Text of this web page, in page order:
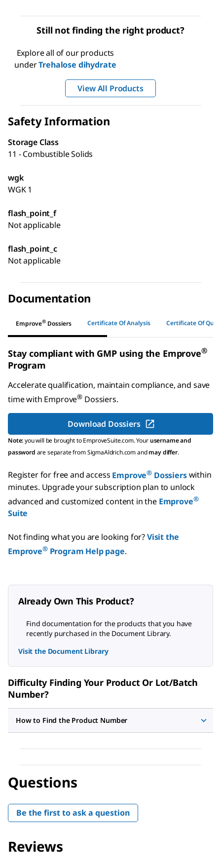
Still not finding the right product?
Explore all of our products
underTrehalose dihydrate
View All Products
Safety Information
Storage Class
11 - Combustible Solids
wgk
WGK 1
flash_point_f
Not applicable
flash_point_c
Not applicable
Documentation
Emprove® Dossiers Certificate Of Analysis Certificate Of
Stay compliant with GMP using the Emprove®
Program
Accelerate qualification, maintain compliance, and save
time with Emprove® Dossiers.
Download Dossiers
Note:you will be brought to EmproveSuite.com. Yourusername and
password are separate from SigmaAldrich.com andmay differ.
Register for free and access Emprove® Dossierswithin
minutes. Upgrade your subscription plan to unlock
advanced and customized content in the Emprove®
Suite
Not finding what you are looking for?Visit the
Emprove®Program Help page.
Already Own This Product?
Find documentation for the products that you have
recently purchased in the Document Library.
Visit the Document Library
Difficulty Finding Your Product Or Lot/Batch
Number?
How to Find the Product Number
Questions
Be the first to ask a question
Reviews